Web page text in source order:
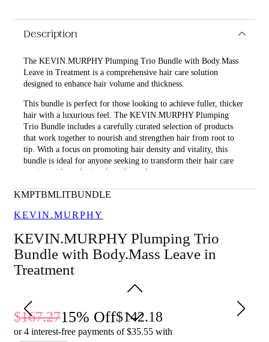
Description
The KEVIN.MURPHY Plumping Trio Bundle with Body.Mass
Leave in Treatment is a comprehensive hair care solution
designed to enhance hair volume and thickness.
This bundle is perfect for those looking to achieve fuller, thicker
hair with a luxurious feel. The KEVIN.MURPHY Plumping
Trio Bundle includes a carefully curated selection of products
that work together to nourish and strengthen hair from root to
tip. With a focus on promoting hair density and vitality, this
bundle is ideal for anyone seeking to transform their hair care
routine with professional-grade products.
What is included in KEVIN.MURPHY Plumping Trio
• Plumping.Wash 250ml
What are the features and benefits of KEVIN.MURPHY
Plumping Trio Bundle with Body.Mass Leave in Treatment?
Plumping.Rinse: This conditioner is designed to nourish and
detangle hair while adding volume and thickness. It contains a
blend of natural ingredients that help to strengthen hair and
KMPTBMLITBUNDLE
KEVIN.MURPHY
KEVIN.MURPHY Plumping Trio
Bundle with Body.Mass Leave in
Treatment
167.2715% Off 142.18
or 4 interest-free payments of $35.55 with